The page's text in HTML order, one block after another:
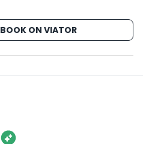
BOOK ON VIATOR